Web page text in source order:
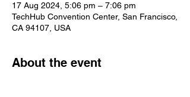
17 Aug 2024, 5:06 pm – 7:06 pm
TechHub Convention Center, San Francisco,
CA 94107, USA
About the event